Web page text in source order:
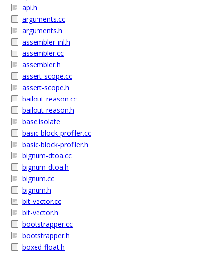
api.h
arguments.cc
arguments.h
assembler-inl.h
assembler.cc
assembler.h
assert-scope.cc
assert-scope.h
bailout-reason.cc
bailout-reason.h
base.isolate
basic-block-profiler.cc
basic-block-profiler.h
bignum-dtoa.cc
bignum-dtoa.h
bignum.cc
bignum.h
bit-vector.cc
bit-vector.h
bootstrapper.cc
bootstrapper.h
boxed-float.h